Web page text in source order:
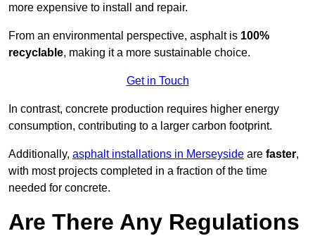
more expensive to install and repair.
From an environmental perspective, asphalt is 100%
recyclable, making it a more sustainable choice.
Get in Touch
In contrast, concrete production requires higher energy
consumption, contributing to a larger carbon footprint.
Additionally, asphalt installations in Merseyside are faster,
with most projects completed in a fraction of the time
needed for concrete.
Are There Any Regulations